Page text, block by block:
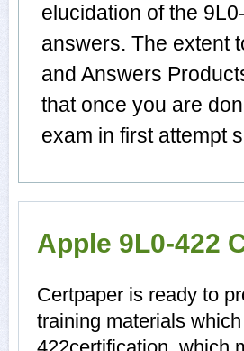
elucidation of the
answers. The extent
and Answers
that once you are
exam in first attempt
Apple 9L0-422
Certpaper is ready to
training materials